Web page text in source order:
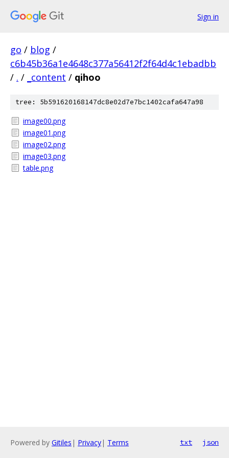
Sign in
go / blog /
c6b45b36a1e4648c377a56412f2f64d4c1ebadbb
/ . / _content / qihoo
tree: 5b591620168147dc8e02d7e7bc1402cafa647a98
image00.png
image01.png
image02.png
image03.png
table.png
Powered by Gitiles | Privacy| Terms txt json